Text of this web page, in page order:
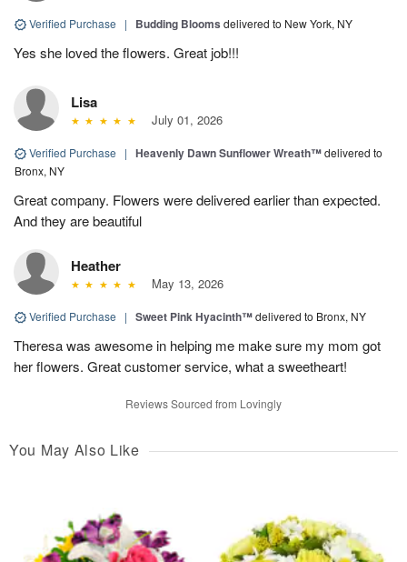
Verified Purchase | Budding Blooms delivered to New York, NY
Yes she loved the flowers. Great job!!!
Lisa
July 01, 2026
Verified Purchase | Heavenly Dawn Sunflower Wreath™delivered to
Bronx, NY
Great company. Flowers were delivered earlier than expected.
And they are beautiful
Heather
May 13, 2026
Verified Purchase | Sweet Pink Hyacinth™delivered to Bronx, NY
Theresa was awesome in helping me make sure my mom got
her flowers. Great customer service, what a sweetheart!
Reviews Sourced from Lovingly
You May Also Like